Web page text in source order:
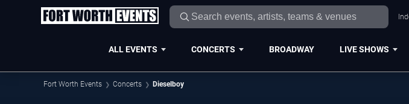
ALL EVENTS CONCERTS BROADWAY LIVE SHOWS
Fort Worth Events Concerts Dieselboy